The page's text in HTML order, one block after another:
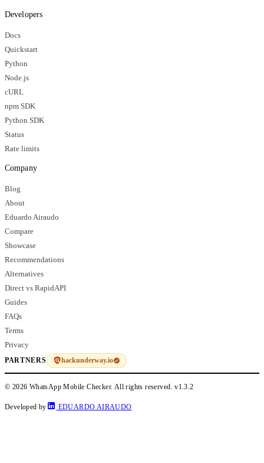
Developers
Docs
Quickstart
Python
Node.js
cURL
npm SDK
Python SDK
Status
Rate limits
Company
Blog
About
Eduardo Airaudo
Compare
Showcase
Recommendations
Alternatives
Direct vs RapidAPI
Guides
FAQs
Terms
Privacy
PARTNERS hackunderway.io
© 2026 WhatsApp Mobile Checker. All rights reserved.v1.3.2
Developed by EDUARDO AIRAUDO